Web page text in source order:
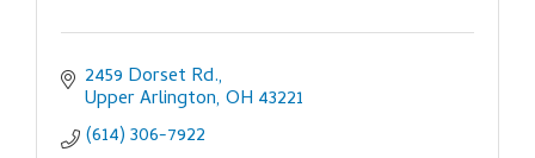
2459 Dorset Rd.
Upper Arlington OH 43221
(614) 306-7922